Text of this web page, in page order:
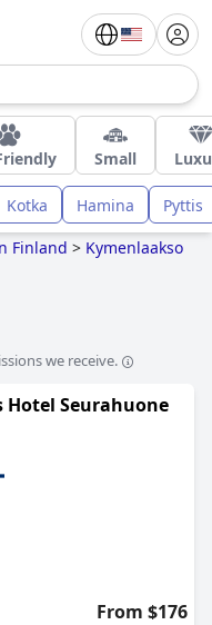
Small
Kotka Hamina Pyttis
Finland > Kymenlaakso
we receive.
Hotel Seurahuone
From $176